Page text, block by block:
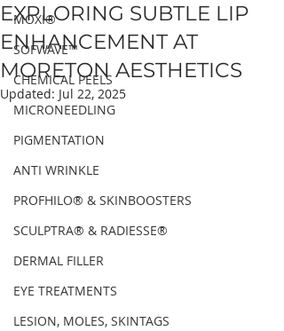
MOXI®
SOFWAVE™
CHEMICAL PEELS
MICRONEEDLING
PIGMENTATION
ANTI WRINKLE
PROFHILO® & SKINBOOSTERS
SCULPTRA® & RADIESSE®
DERMAL FILLER
EYE TREATMENTS
LESION, MOLES, SKINTAGS
EXPLORING SUBTLE LIP
ENHANCEMENT AT
MORETON AESTHETICS
Updated: Jul 22, 2025